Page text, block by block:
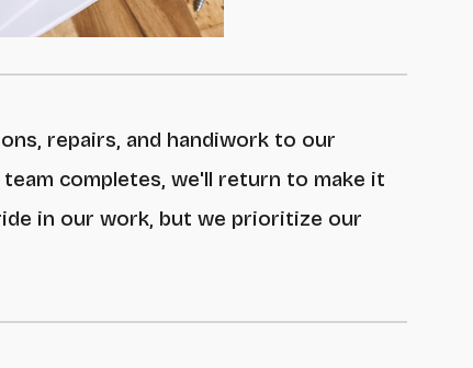
repairs, and handiwork to our
completes, we'll return to make it
in ourwork, but we prioritize our